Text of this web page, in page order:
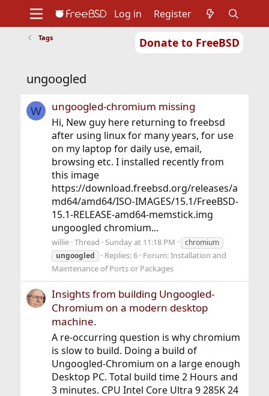
Donate to FreeBSD
Support
Foundation
Log in Register
Tags
ungoogled
W ungoogled-chromium missing
Hi, New guy here returning to freebsd
after using linux for many years, for use
on my laptop for daily use, email,
browsing etc. I installed recently from
this image
https://download.freebsd.org/releases/a
md64/amd64/ISO-IMAGES/15.1/FreeBSD-
15.1-RELEASE-amd64-memstick.img
ungoogled chromium...
willie Thread Sunday at 11:18 PM
chromium
ungoogled
Replies: 6 Forum:Installation and
Maintenance of Ports or Packages
Insights from building Ungoogled-
Chromium on a modern desktop
machine.
A re-occurring question is why chromium
is slow to build. Doing a build of
Ungoogled-Chromium on a large enough
Desktop PC. Total build time 2 Hours and
3 minutes. CPU Intel Core Ultra 9 285K 24